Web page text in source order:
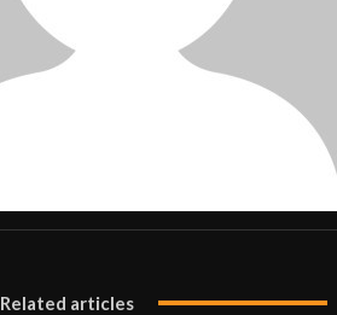
Related articles